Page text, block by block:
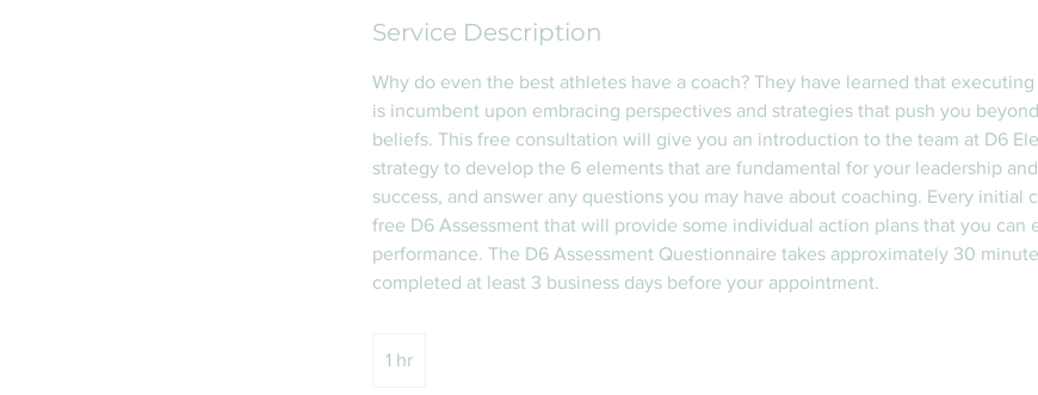
Service Description
Why do even the best athletes have a coach? They have learned that
is incumbent upon embracing perspectives and strategies that push you
beliefs. This free consultation will give you an introduction to the team at D6
strategy to develop the 6 elements that are fundamental for your leadership
success, and answer any questions you may have about coaching. Every initial
free D6 Assessment that will provide some individual action plans that you can
performance. The D6 Assessment Questionnaire takes approximately 30
completed at least 3 business days before your appointment.
1 hr